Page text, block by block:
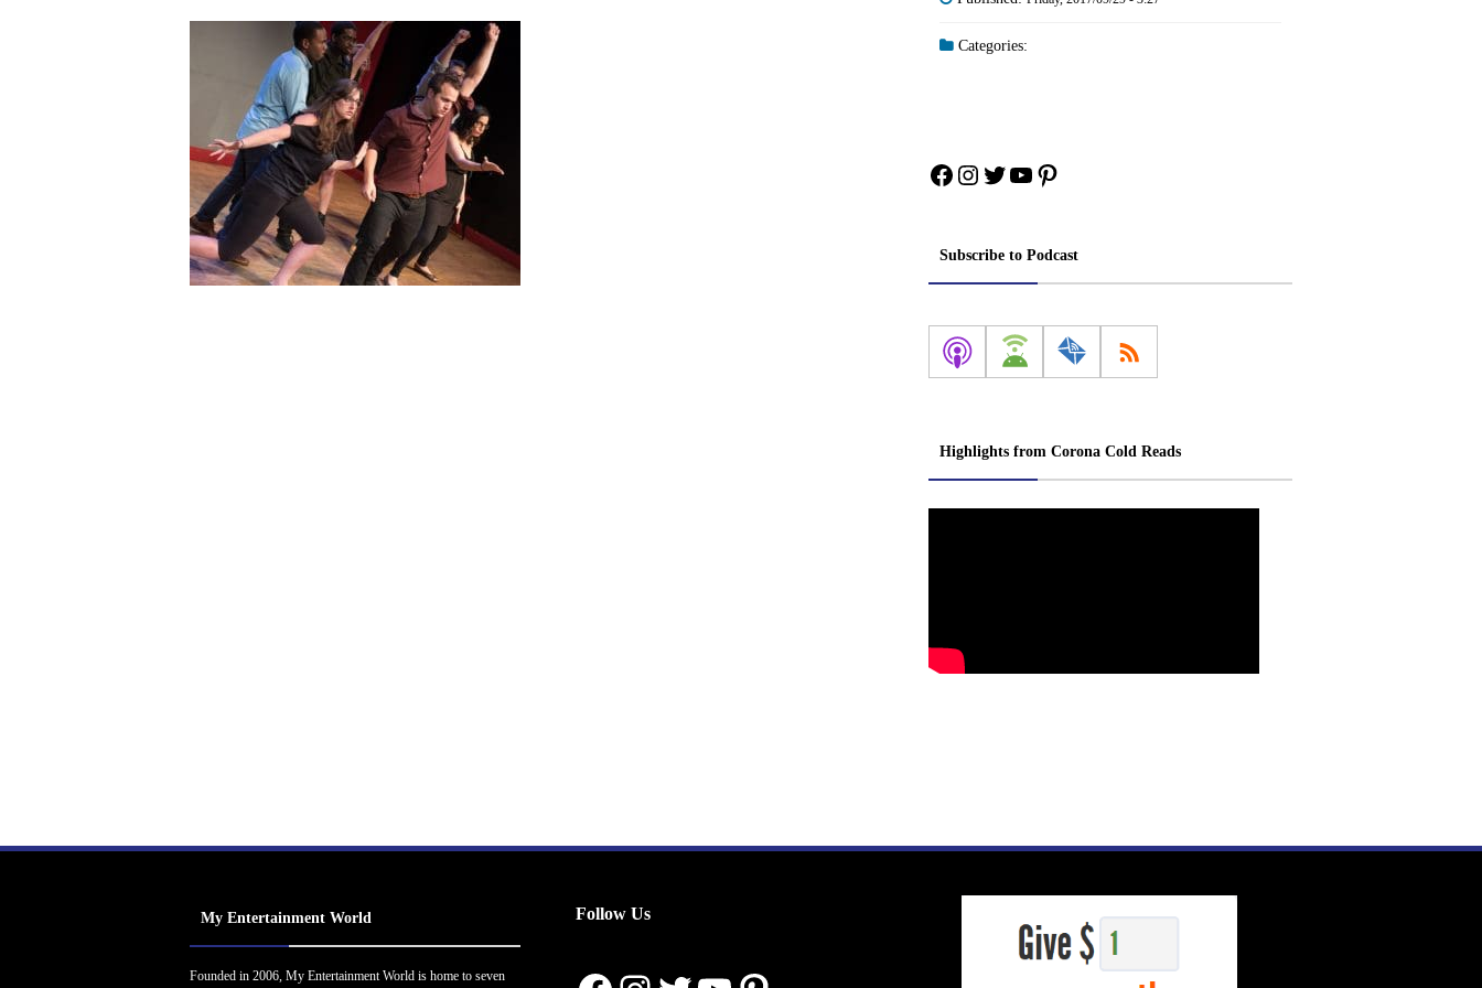
Categories:
Facebook
Instagram
Twitter
YouTube
Pinterest
Subscribe to Podcast
Highlights from Corona Cold Reads
My Entertainment World
Founded in 2006, My Entertainment World is home to seven
Follow Us